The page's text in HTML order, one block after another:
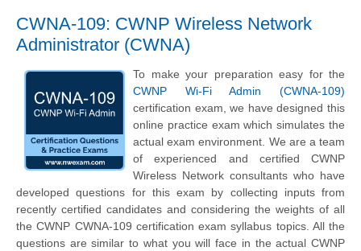
CWNA-109: CWNP Wireless Network
Administrator (CWNA)
To make your preparation easy for the
CWNP Wi-Fi Admin (CWNA-109)
certification exam, we have designed this
online practice exam which simulates the
actual exam environment. We are a team
of experienced and certified CWNP
Wireless Network consultants who have
developed questions for this exam by collecting inputs from
recently certified candidates and considering the weights of all
the CWNP CWNA-109 certification exam syllabus topics. All the
questions are similar to what you will face in the actual CWNP